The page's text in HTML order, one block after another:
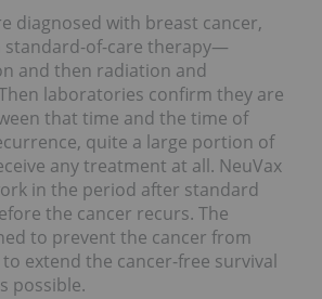
diagnosed with breast cancer,
standard-of-care therapy—
and then radiation and
laboratories confirm they are
that time and the time of
quite a large portion of
any treatment at all. NeuVax
in the period after standard
the cancer recurs. The
to prevent the cancer from
extend the cancer-free survival
possible.